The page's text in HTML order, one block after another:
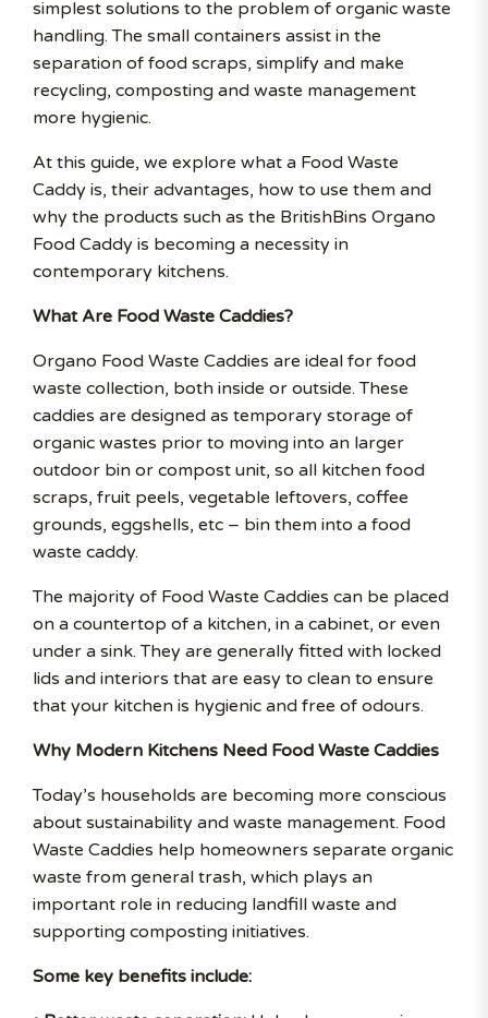
simplest solutions to the problem of organic waste
handling. The small containers assist in the
separation of food scraps, simplify and make
recycling, composting and waste management
more hygienic.
At this guide, we explore what a Food Waste
Caddy is, their advantages, how to use them and
why the products such as the BritishBins Organo
Food Caddy is becoming a necessity in
contemporary kitchens.
What Are Food Waste Caddies?
Organo Food Waste Caddies are ideal for food
waste collection, both inside or outside. These
caddies are designed as temporary storage of
organic wastes prior to moving into an larger
outdoor bin or compost unit, so all kitchen food
scraps, fruit peels, vegetable leftovers, coffee
grounds, eggshells, etc – bin them into a food
waste caddy.
The majority of Food Waste Caddies can be placed
on a countertop of a kitchen, in a cabinet, or even
under a sink. They are generally fitted with locked
lids and interiors that are easy to clean to ensure
that your kitchen is hygienic and free of odours.
Why Modern Kitchens Need Food Waste Caddies
Today’s households are becoming more conscious
about sustainability and waste management. Food
Waste Caddies help homeowners separate organic
waste from general trash, which plays an
important role in reducing landfill waste and
supporting composting initiatives.
Some key benefits include: